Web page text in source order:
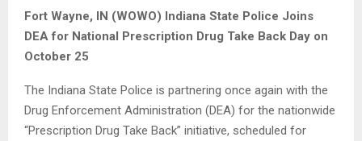
Fort Wayne, IN (WOWO) Indiana State Police Joins
DEA for National Prescription Drug Take Back Day on
October 25
The Indiana State Police is partnering once again with the
Drug Enforcement Administration (DEA) for the nationwide
“Prescription Drug Take Back” initiative, scheduled for